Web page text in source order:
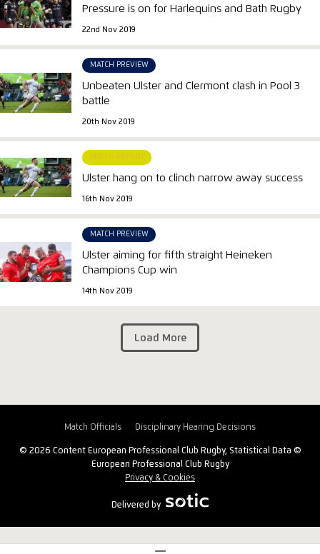
Load More
Pressure is on for Harlequins and Bath Rugby
22nd Nov 2019
MATCH PREVIEW
Unbeaten Ulster and Clermont clash in Pool 3
battle
20th Nov 2019
MATCH REPORT
Ulster hang on to clinch narrow away success
16th Nov 2019
MATCH PREVIEW
Ulster aiming for fifth straight Heineken
Champions Cup win
14th Nov 2019
Match Officials Disciplinary Hearing Decisions
© 2026 Content European Professional Club Rugby, Statistical Data ©
European Professional Club Rugby
Privacy & Cookies
Delivered by